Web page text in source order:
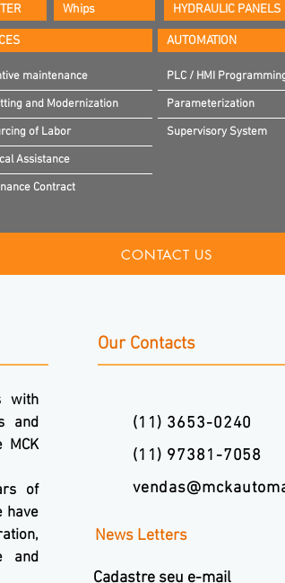
Whips HYDRAULIC PANELS
AUTOMATION
maintenance
and Modernization
of Labor
Assistance
Contract
PLC / HMI
Parameterization
Supervisory System
CONTACT US
with
and
MCK
of
have
and
Our Contacts
(11) 3653-0240
(11) 97381-7058
News Letters